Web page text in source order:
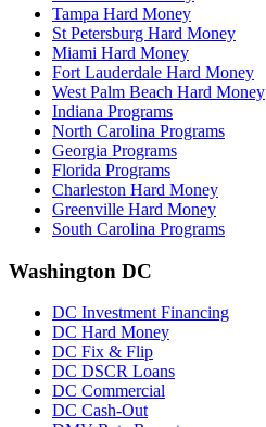
Tampa Hard Money
St Petersburg Hard Money
Miami Hard Money
Fort Lauderdale Hard Money
West Palm Beach Hard Money
Indiana Programs
North Carolina Programs
Georgia Programs
Florida Programs
Charleston Hard Money
Greenville Hard Money
South Carolina Programs
Washington DC
DC Investment Financing
DC Hard Money
DC Fix & Flip
DC DSCR Loans
DC Commercial
DC Cash-Out